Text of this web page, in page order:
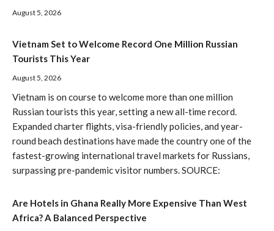
August 5, 2026
Vietnam Set to Welcome Record One Million Russian
Tourists This Year
August 5, 2026
Vietnam is on course to welcome more than one million
Russian tourists this year, setting a new all-time record.
Expanded charter flights, visa-friendly policies, and year-
round beach destinations have made the country one of the
fastest-growing international travel markets for Russians,
surpassing pre-pandemic visitor numbers. SOURCE:
Are Hotels in Ghana Really More Expensive Than West
Africa? A Balanced Perspective